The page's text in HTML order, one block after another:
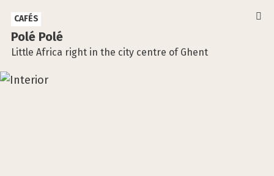
Polé Polé
Little Africa right in the city centre of Ghent
CAFÉS